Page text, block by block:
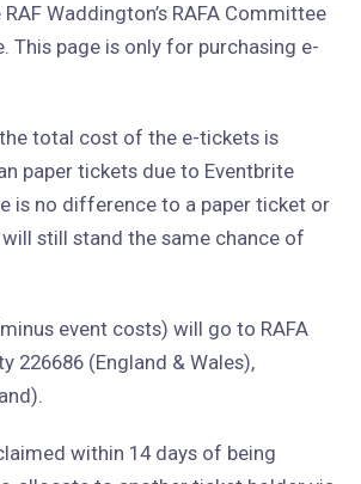
Waddington’s RAFA Committee
This page is only for purchasing e-
total cost of the e-tickets is
paper tickets due to Eventbrite
is no difference to a paper ticket or
still stand the same chance of
event costs) will go to RAFA
226686 (England & Wales),
within 14 days of being